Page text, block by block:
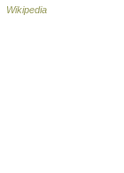
Wikipedia